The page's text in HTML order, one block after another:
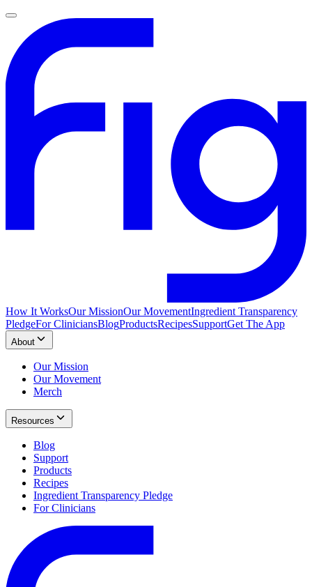
How It WorksOur MissionOur MovementIngredient Transparency
PledgeFor CliniciansBlogProductsRecipesSupportGet The App
About
Our Mission
Our Movement
Merch
Resources
Blog
Support
Products
Recipes
Ingredient Transparency Pledge
For Clinicians